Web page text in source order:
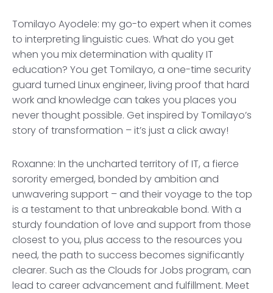
Tomilayo Ayodele: my go-to expert when it comes
to interpreting linguistic cues. What do you get
when you mix determination with quality IT
education? You get Tomilayo, a one-time security
guard turned Linux engineer, living proof that hard
work and knowledge can takes you places you
never thought possible. Get inspired by Tomilayo’s
story of transformation – it’s just a click away!
Roxanne: In the uncharted territory of IT, a fierce
sorority emerged, bonded by ambition and
unwavering support – and their voyage to the top
is a testament to that unbreakable bond. With a
sturdy foundation of love and support from those
closest to you, plus access to the resources you
need, the path to success becomes significantly
clearer. Such as the Clouds for Jobs program, can
lead to career advancement and fulfillment. Meet